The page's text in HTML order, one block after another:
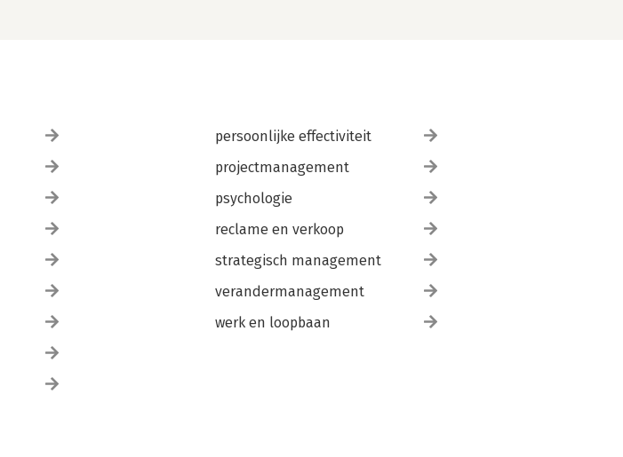
persoonlijke effectiviteit
projectmanagement
psychologie
reclame en verkoop
strategisch management
verandermanagement
werk en loopbaan